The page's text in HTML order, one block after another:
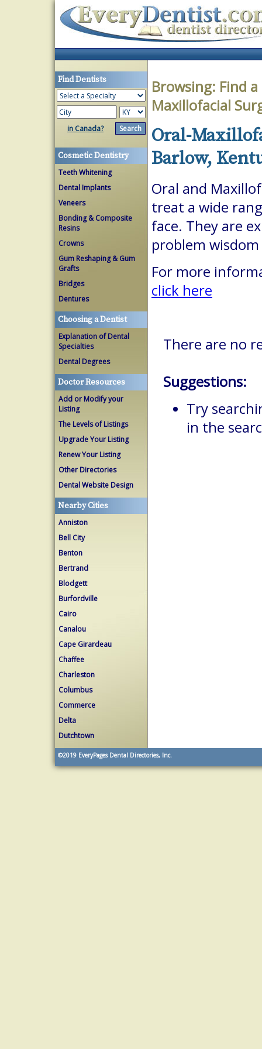
Find Dentists
in Canada?
Cosmetic Dentistry
Teeth Whitening
Dental Implants
Veneers
Bonding & Composite
Resins
Crowns
Gum Reshaping & Gum
Grafts
Bridges
Dentures
Choosing a Dentist
Explanation of Dental
Specialties
Dental Degrees
Doctor Resources
Add or Modify your
Listing
The Levels of Listings
Upgrade Your Listing
Renew Your Listing
Other Directories
Dental Website Design
Nearby Cities
Anniston
Bell City
Benton
Bertrand
Blodgett
Burfordville
Cairo
Canalou
Cape Girardeau
Chaffee
Charleston
Columbus
Commerce
Delta
Dutchtown
Browsing: Find
Maxillofacial
Oral-
Barlow,
Oral and
treat a wide
face. They are
problem
For more
click here
There are no
Suggestions:
Try
in the
©2019 EveryPages Dental Directories, Inc.